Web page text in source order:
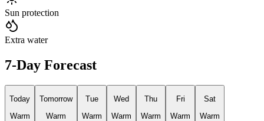
Sun protection
Extra water
7-Day Forecast
Today
Warm
Tomorrow
Warm
Tue
Warm
Wed
Warm
Thu
Warm
Fri
Warm
Sat
Warm